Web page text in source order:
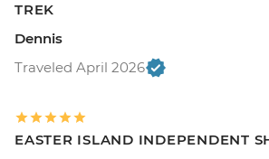
TREK
Dennis
Traveled April 2026
EASTER ISLAND INDEPENDENT